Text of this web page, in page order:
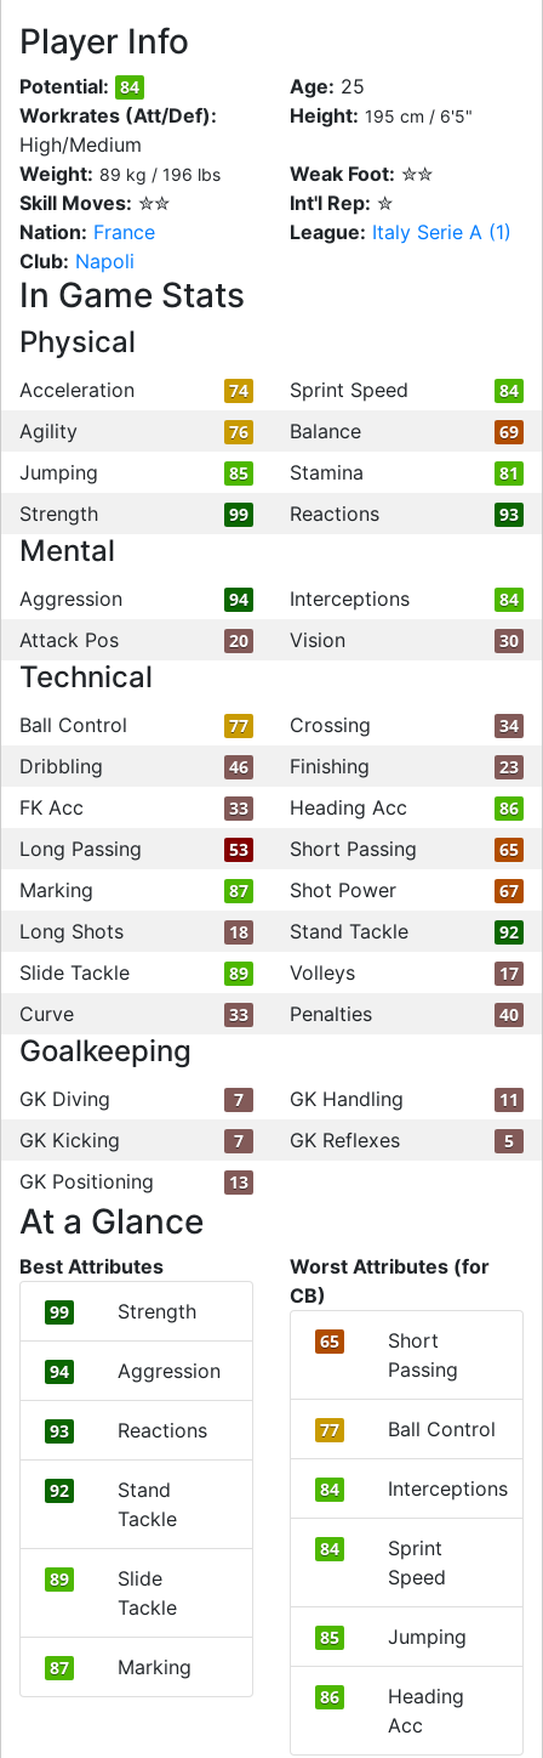
Player Info
Potential: 84 Age: 25
Workrates (Att/Def):
High/Medium
Height: 195 cm / 6'5"
Weight: 89 kg / 196 lbs Weak Foot: ✮✮
Skill Moves: ✮✮ Int'l Rep: ✮
Nation: France League: Italy Serie A (1)
Club: Napoli
In Game Stats
Physical
Acceleration 74 Sprint Speed 84
Agility 76 Balance 69
Jumping 85 Stamina 81
Strength 99 Reactions 93
Mental
Aggression 94 Interceptions 84
Attack Pos 20 Vision 30
Technical
Ball Control 77 Crossing 34
Dribbling 46 Finishing 23
FK Acc 33 Heading Acc 86
Long Passing 53 Short Passing 65
Marking 87 Shot Power 67
Long Shots 18 Stand Tackle 92
Slide Tackle 89 Volleys 17
Curve 33 Penalties 40
Goalkeeping
GK Diving 7 GK Handling 11
GK Kicking 7 GK Reflexes 5
GK Positioning 13
At a Glance
Best Attributes
99 Strength
94 Aggression
93 Reactions
92
Stand
Tackle
89
Slide
Tackle
87 Marking
Worst Attributes (for
CB)
65
Short
Passing
77 Ball Control
84 Interceptions
84
Sprint
Speed
85 Jumping
86
Heading
Acc